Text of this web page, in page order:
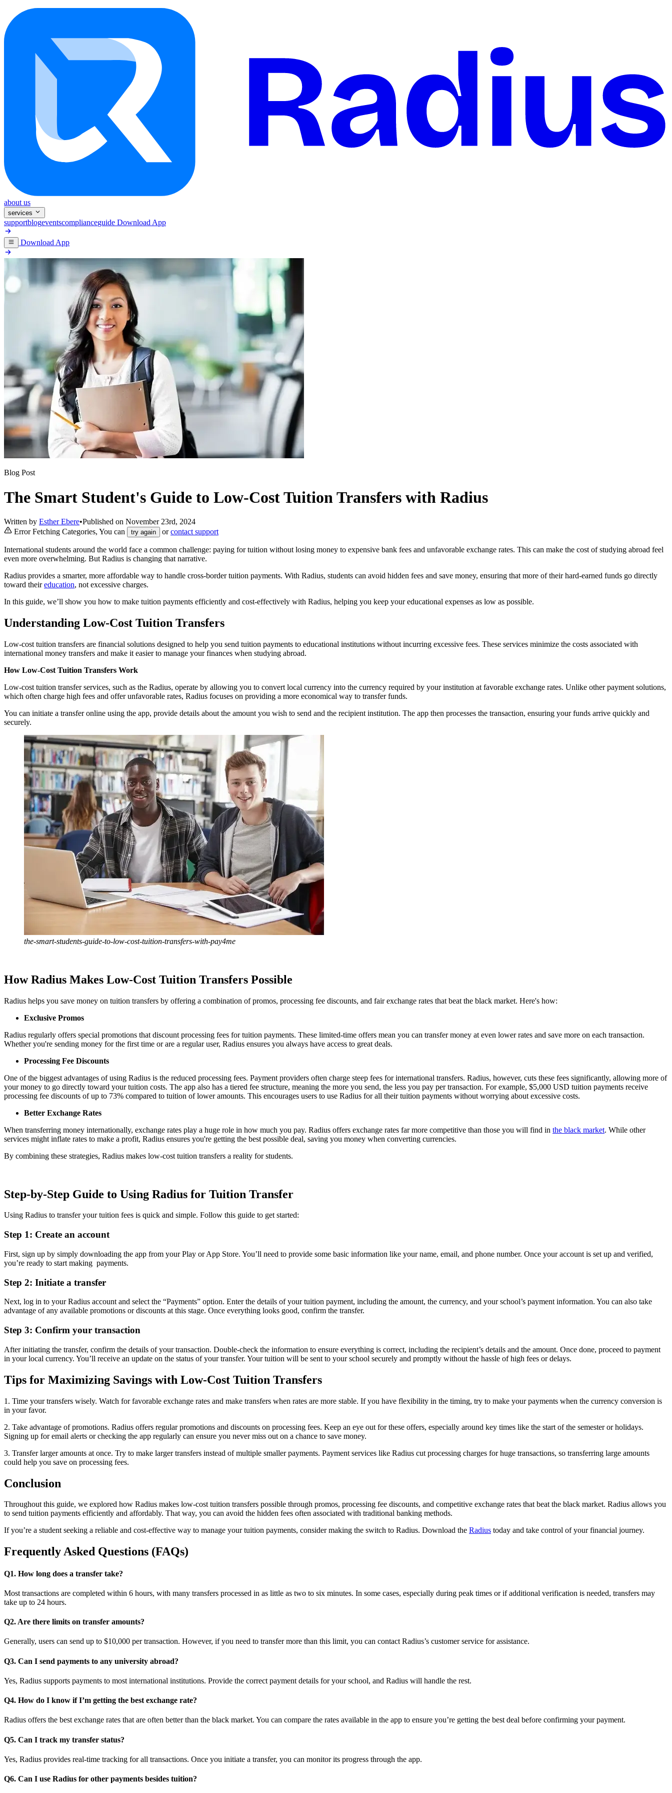
about us
services
supportblogeventscomplianceguide Download App
Download App
Blog Post
The Smart Student's Guide to Low-Cost Tuition Transfers with Radius
Written by Esther Ebere•Published on November 23rd, 2024
Error Fetching Categories, You can
try again orcontact support
International students around the world face a common challenge: paying for tuition without losing money to expensive bank fees and unfavorable exchange rates. This can make the cost of studying abroad feel
even more overwhelming. But Radius is changing that narrative.
Radius provides a smarter, more affordable way to handle cross-border tuition payments. With Radius, students can avoid hidden fees and save money, ensuring that more of their hard-earned funds go directly
toward theireducation, not excessive charges.
In this guide, we’ll show you how to make tuition payments efficiently and cost-effectively with Radius, helping you keep your educational expenses as low as possible.
Understanding Low-Cost Tuition Transfers
Low-cost tuition transfers are financial solutions designed to help you send tuition payments to educational institutions without incurring excessive fees. These services minimize the costs associated with
international money transfers and make it easier to manage your finances when studying abroad.
How Low-Cost Tuition Transfers Work
Low-cost tuition transfer services, such as the Radius, operate by allowing you to convert local currency into the currency required by your institution at favorable exchange rates. Unlike other payment solutions,
which often charge high fees and offer unfavorable rates, Radius focuses on providing a more economical way to transfer funds.
You can initiate a transfer online using the app, provide details about the amount you wish to send and the recipient institution. The app then processes the transaction, ensuring your funds arrive quickly and
securely.
the-smart-students-guide-to-low-cost-tuition-transfers-with-pay4me
How Radius Makes Low-Cost Tuition Transfers Possible
Radius helps you save money on tuition transfers by offering a combination of promos, processing fee discounts, and fair exchange rates that beat the black market. Here's how:
Exclusive Promos
Radius regularly offers special promotions that discount processing fees for tuition payments. These limited-time offers mean you can transfer money at even lower rates and save more on each transaction.
Whether you're sending money for the first time or are a regular user, Radius ensures you always have access to great deals.
Processing Fee Discounts
One of the biggest advantages of using Radius is the reduced processing fees. Payment providers often charge steep fees for international transfers. Radius, however, cuts these fees significantly, allowing more of
your money to go directly toward your tuition costs. The app also has a tiered fee structure, meaning the more you send, the less you pay per transaction. For example, $5,000 USD tuition payments receive
processing fee discounts of up to 73% compared to tuition of lower amounts. This encourages users to use Radius for all their tuition payments without worrying about excessive costs.
Better Exchange Rates
When transferring money internationally, exchange rates play a huge role in how much you pay. Radius offers exchange rates far more competitive than those you will find in the black market. While other
services might inflate rates to make a profit, Radius ensures you're getting the best possible deal, saving you money when converting currencies.
By combining these strategies, Radius makes low-cost tuition transfers a reality for students.
Step-by-Step Guide to Using Radius for Tuition Transfer
Using Radius to transfer your tuition fees is quick and simple. Follow this guide to get started:
Step 1: Create an account
First, sign up by simply downloading the app from your Play or App Store. You’ll need to provide some basic information like your name, email, and phone number. Once your account is set up and verified,
you’re ready to start making payments.
Step 2: Initiate a transfer
Next, log in to your Radius account and select the “Payments” option. Enter the details of your tuition payment, including the amount, the currency, and your school’s payment information. You can also take
advantage of any available promotions or discounts at this stage. Once everything looks good, confirm the transfer.
Step 3: Confirm your transaction
After initiating the transfer, confirm the details of your transaction. Double-check the information to ensure everything is correct, including the recipient’s details and the amount. Once done, proceed to payment
in your local currency. You’ll receive an update on the status of your transfer. Your tuition will be sent to your school securely and promptly without the hassle of high fees or delays.
Tips for Maximizing Savings with Low-Cost Tuition Transfers
1. Time your transfers wisely. Watch for favorable exchange rates and make transfers when rates are more stable. If you have flexibility in the timing, try to make your payments when the currency conversion is
in your favor.
2. Take advantage of promotions. Radius offers regular promotions and discounts on processing fees. Keep an eye out for these offers, especially around key times like the start of the semester or holidays.
Signing up for email alerts or checking the app regularly can ensure you never miss out on a chance to save money.
3. Transfer larger amounts at once. Try to make larger transfers instead of multiple smaller payments. Payment services like Radius cut processing charges for huge transactions, so transferring large amounts
could help you save on processing fees.
Conclusion
Throughout this guide, we explored how Radius makes low-cost tuition transfers possible through promos, processing fee discounts, and competitive exchange rates that beat the black market. Radius allows you
to send tuition payments efficiently and affordably. That way, you can avoid the hidden fees often associated with traditional banking methods.
​​If you’re a student seeking a reliable and cost-effective way to manage your tuition payments, consider making the switch to Radius. Download the Radius today and take control of your financial journey.
Frequently Asked Questions (FAQs)
Q1. How long does a transfer take?
Most transactions are completed within 6 hours, with many transfers processed in as little as two to six minutes. In some cases, especially during peak times or if additional verification is needed, transfers may
take up to 24 hours.
Q2. Are there limits on transfer amounts?
Generally, users can send up to $10,000 per transaction. However, if you need to transfer more than this limit, you can contact Radius’s customer service for assistance.
Q3. Can I send payments to any university abroad?
Yes, Radius supports payments to most international institutions. Provide the correct payment details for your school, and Radius will handle the rest.
Q4. How do I know if I’m getting the best exchange rate?
Radius offers the best exchange rates that are often better than the black market. You can compare the rates available in the app to ensure you’re getting the best deal before confirming your payment.
Q5. Can I track my transfer status?
Yes, Radius provides real-time tracking for all transactions. Once you initiate a transfer, you can monitor its progress through the app.
Q6. Can I use Radius for other payments besides tuition?